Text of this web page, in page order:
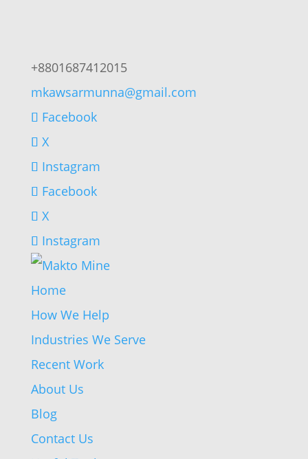
+8801687412015
mkawsarmunna@gmail.com
Facebook
X
Instagram
Facebook
X
Instagram
Home
How We Help
Industries We Serve
Recent Work
About Us
Blog
Contact Us